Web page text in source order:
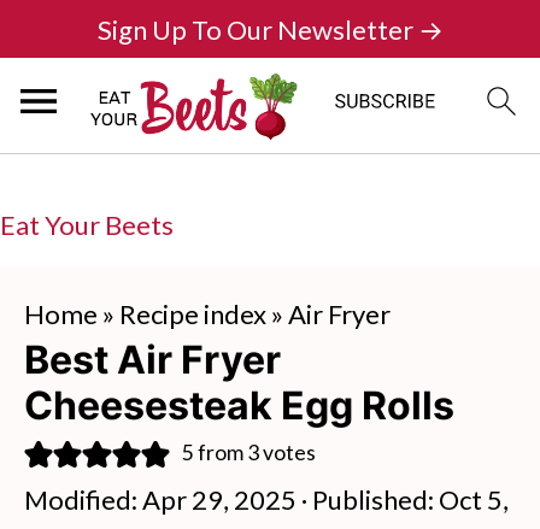
Eat Your Beets
Sign Up To Our Newsletter →
Home » Recipe index»Air Fryer
Best Air Fryer
Cheesesteak Egg Rolls
5from3votes
Modified:Apr 29, 2025 · Published: Oct 5,